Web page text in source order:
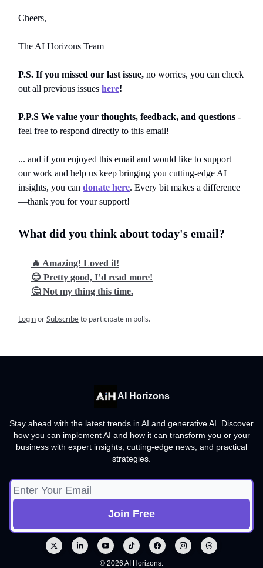
Cheers,
The AI Horizons Team
P.S. If you missed our last issue, no worries, you can check
out all previous issues here!
P.P.S We value your thoughts, feedback, and questions -
feel free to respond directly to this email!
... and if you enjoyed this email and would like to support
our work and help us keep bringing you cutting-edge AI
insights, you can donate here. Every bit makes a difference
—thank you for your support!
What did you think about today's email?
🔥 Amazing! Loved it!
😊 Pretty good, I’d read more!
🤔 Not my thing this time.
LoginorSubscribeto participate in polls.
AI Horizons
Stay ahead with the latest trends in AI and generative AI. Discover
how you can implement AI and how it can transform you or your
business with expert insights, cutting-edge news, and practical
strategies.
© 2026 AI Horizons.